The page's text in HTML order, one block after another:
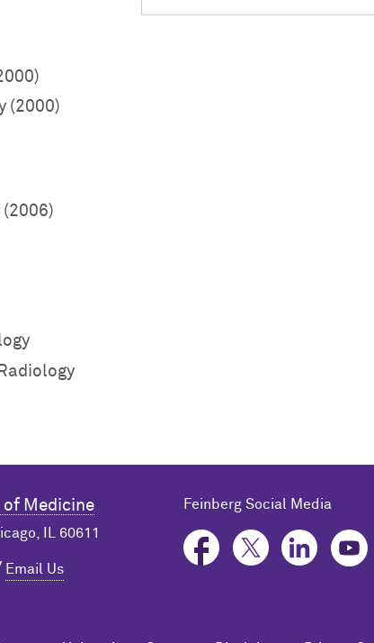
(2000)
of Medicine
IL 60611
Email Us
Feinberg Social Media